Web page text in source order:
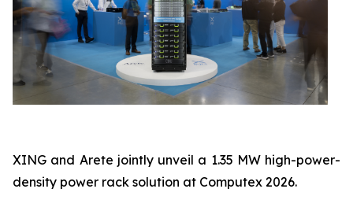
XING and Arete jointly unveil a 1.35 MW high-power-
density power rack solution at Computex 2026.